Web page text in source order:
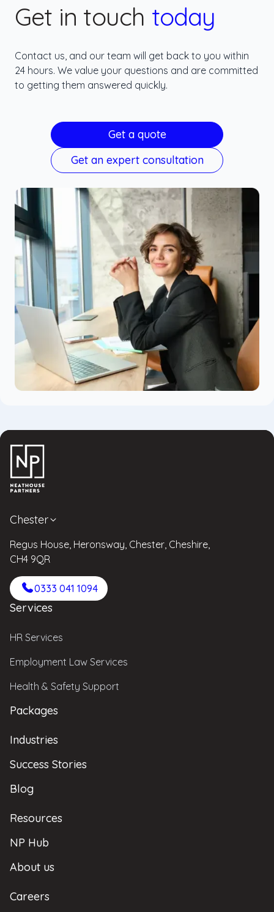
Get in touch today
Contact us, and our team will get back to you within
24 hours. We value your questions and are committed
to getting them answered quickly.
Get a quote
Get an expert consultation
Chester
Regus House, Heronsway, Chester, Cheshire,
CH4 9QR
0333 041 1094
Services
HR Services
Employment Law Services
Health & Safety Support
Packages
Industries
Success Stories
Blog
Resources
NP Hub
About us
Careers